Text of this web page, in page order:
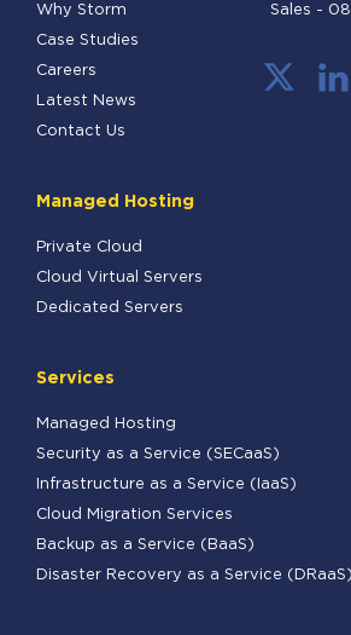
Sales -
Why Storm
Case Studies
Careers
Latest News
Contact Us
Services
Managed Hosting
Security as a Service (SECaaS)
Infrastructure as a Service (IaaS)
Cloud Migration Services
Backup as a Service (BaaS)
Disaster Recovery as a Service (DRaaS)
Managed Hosting
Private Cloud
Cloud Virtual Servers
Dedicated Servers